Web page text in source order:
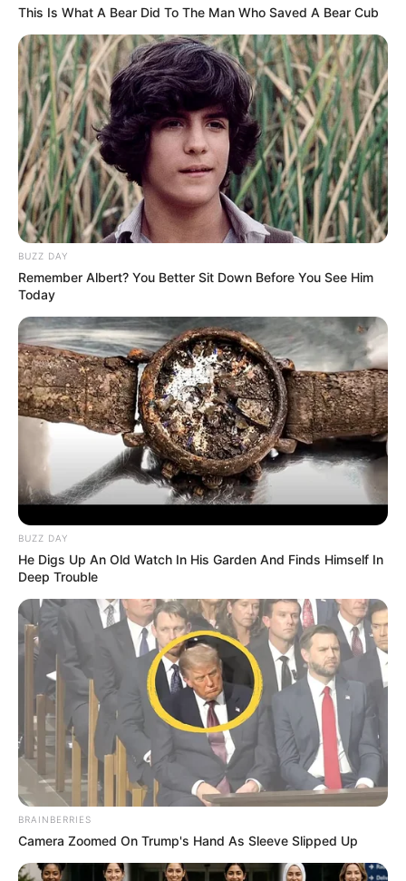
This Is What A Bear Did To The Man Who Saved A Bear Cub
BUZZ DAY
Remember Albert? You Better Sit Down Before You See Him
Today
BUZZ DAY
He Digs Up An Old Watch In His Garden And Finds Himself In
Deep Trouble
BRAINBERRIES
Camera Zoomed On Trump's Hand As Sleeve Slipped Up